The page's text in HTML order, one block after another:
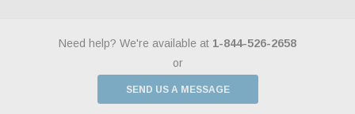
Need help? We're available at 1-844-526-2658
or
SEND US A MESSAGE